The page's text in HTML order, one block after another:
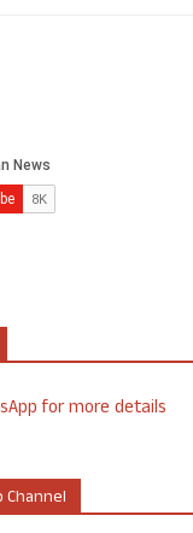
for more details
Channel